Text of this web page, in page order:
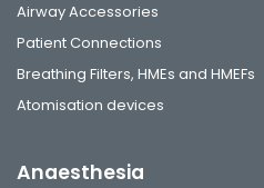
Airway Accessories
Patient Connections
Breathing Filters, HMEs and HMEFs
Atomisation devices
Anaesthesia